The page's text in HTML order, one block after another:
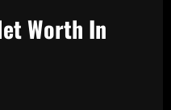
Worth In